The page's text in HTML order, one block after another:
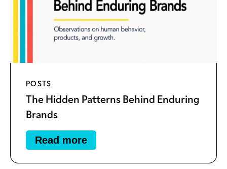
POSTS
The Hidden Patterns Behind Enduring
Brands
Read more